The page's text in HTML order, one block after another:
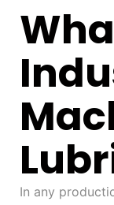
In any